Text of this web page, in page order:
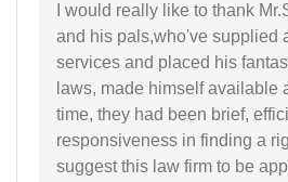
I would really like to thank
and his pals,who've supplied
services and placed his
laws, made himself available
time, they had been brief,
responsiveness in finding a
suggest this law firm to be